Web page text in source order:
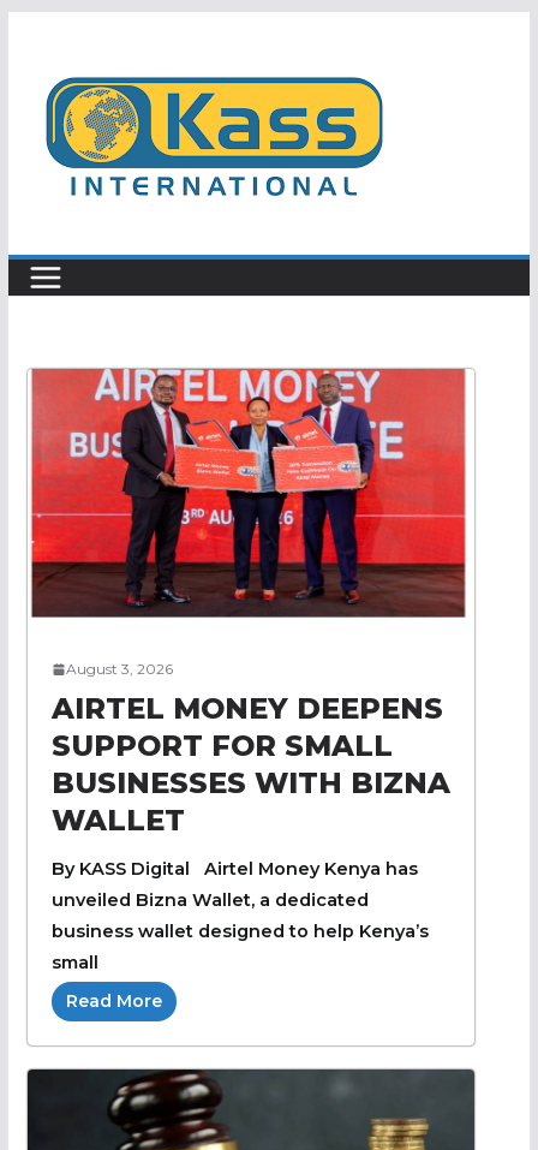
August 3, 2026
AIRTEL MONEY DEEPENS
SUPPORT FOR SMALL
BUSINESSES WITH BIZNA
WALLET
By KASS Digital Airtel Money Kenya has
unveiled Bizna Wallet, a dedicated
business wallet designed to help Kenya’s
small
Read More